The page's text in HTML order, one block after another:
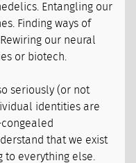
Entangling our
Finding ways of
our neural
or biotech.
seriously (or not
identities are
that we exist
everything else.